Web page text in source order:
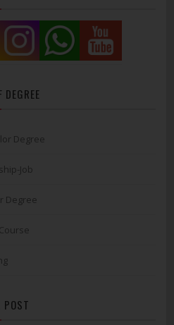
DEGREE
Degree
Job
Degree
POST